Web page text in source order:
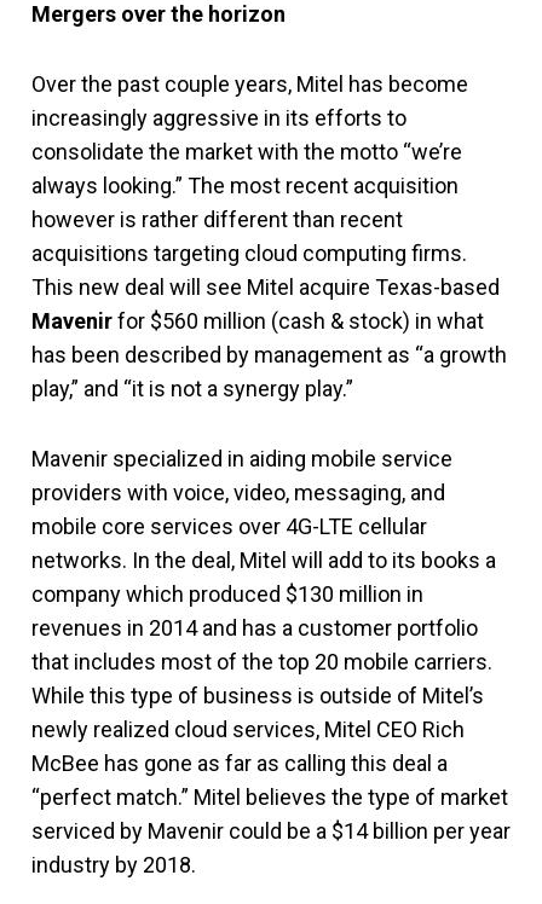
Mergers over the horizon
Over the past couple years, Mitel has become
increasingly aggressive in its efforts to
consolidate the market with the motto “we’re
always looking.” The most recent acquisition
however is rather different than recent
acquisitions targeting cloud computing firms.
This new deal will see Mitel acquire Texas-based
Mavenirfor $560 million (cash & stock) in what
has been described by management as “a growth
play,” and “it is not a synergy play.”
Mavenir specialized in aiding mobile service
providers with voice, video, messaging, and
mobile core services over 4G-LTE cellular
networks. In the deal, Mitel will add to its books a
company which produced $130 million in
revenues in 2014 and has a customer portfolio
that includes most of the top 20 mobile carriers.
While this type of business is outside of Mitel’s
newly realized cloud services, Mitel CEO Rich
McBee has gone as far as calling this deal a
“perfect match.” Mitel believes the type of market
serviced by Mavenir could be a $14 billion per year
industry by 2018.